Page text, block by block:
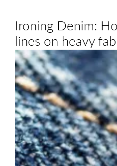
Ironing Denim:
lines on heavy